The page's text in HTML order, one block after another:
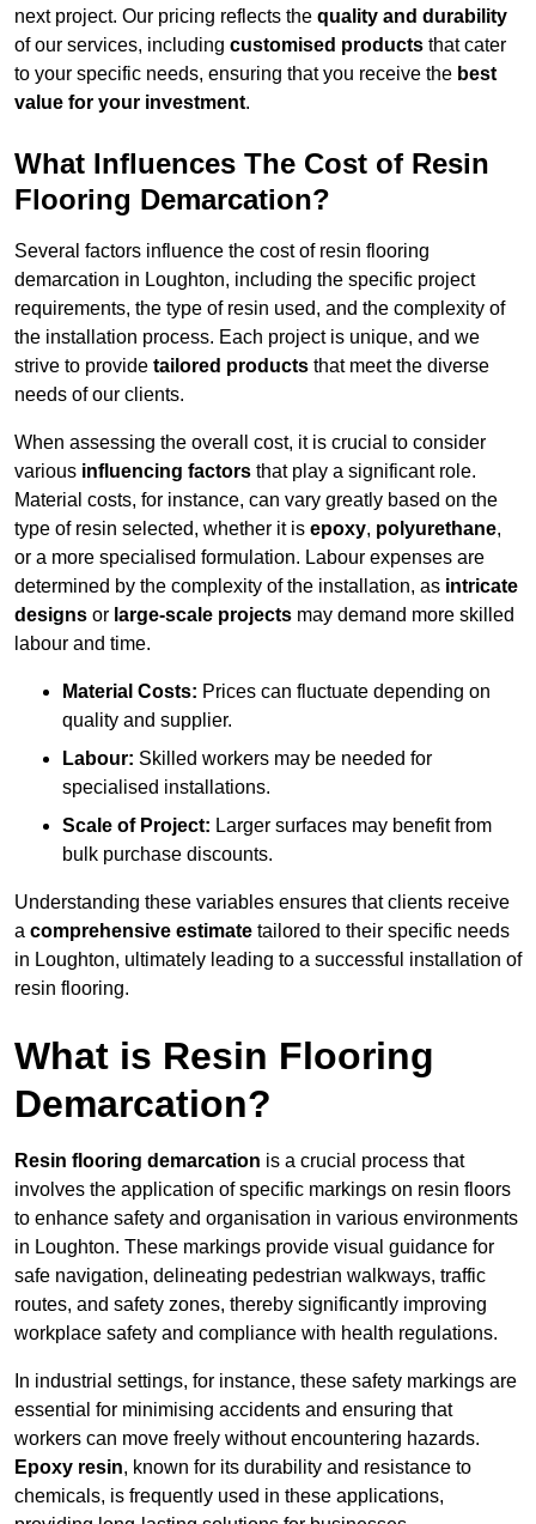
next project. Our pricing reflects the quality and durability
of our services, including customised products that cater
to your specific needs, ensuring that you receive the best
value for your investment.
What Influences The Cost of Resin
Flooring Demarcation?
Several factors influence the cost of resin flooring
demarcation in Loughton, including the specific project
requirements, the type of resin used, and the complexity of
the installation process. Each project is unique, and we
strive to provide tailored products that meet the diverse
needs of our clients.
When assessing the overall cost, it is crucial to consider
various influencing factors that play a significant role.
Material costs, for instance, can vary greatly based on the
type of resin selected, whether it is epoxy, polyurethane,
or a more specialised formulation. Labour expenses are
determined by the complexity of the installation, as intricate
designs or large-scale projects may demand more skilled
labour and time.
Material Costs: Prices can fluctuate depending on
quality and supplier.
Labour: Skilled workers may be needed for
specialised installations.
Scale of Project: Larger surfaces may benefit from
bulk purchase discounts.
Understanding these variables ensures that clients receive
a comprehensive estimate tailored to their specific needs
in Loughton, ultimately leading to a successful installation of
resin flooring.
What is Resin Flooring
Demarcation?
Resin flooring demarcation is a crucial process that
involves the application of specific markings on resin floors
to enhance safety and organisation in various environments
in Loughton. These markings provide visual guidance for
safe navigation, delineating pedestrian walkways, traffic
routes, and safety zones, thereby significantly improving
workplace safety and compliance with health regulations.
In industrial settings, for instance, these safety markings are
essential for minimising accidents and ensuring that
workers can move freely without encountering hazards.
Epoxy resin, known for its durability and resistance to
chemicals, is frequently used in these applications,